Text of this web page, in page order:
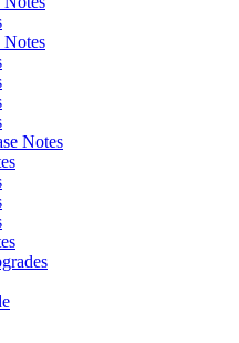
Notes
Notes